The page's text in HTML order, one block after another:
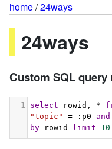
home/24ways
24ways
Custom SQL
1 select rowid, *
"topic"
= :p0 and
by rowid limit